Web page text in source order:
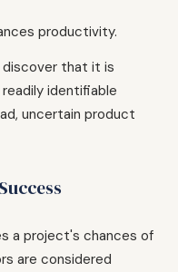
productivity.
discover that it is
identifiable
uncertain product
a project's chances of
are considered